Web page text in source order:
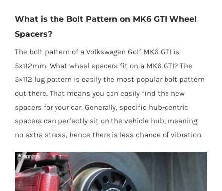
What is the Bolt Pattern on MK6 GTI Wheel
Spacers?
The bolt pattern of a Volkswagen Golf MK6 GTI is
5x112mm. What wheel spacers fit on a MK6 GTI? The
5×112 lug pattern is easily the most popular bolt pattern
out there. That means you can easily find the new
spacers for your car. Generally, specific hub-centric
spacers can perfectly sit on the vehicle hub, meaning
no extra stress, hence there is less chance of vibration.